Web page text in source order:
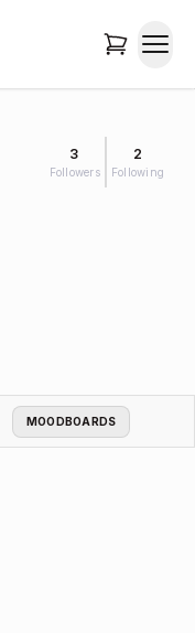
3
Followers
2
Following
MOODBOARDS